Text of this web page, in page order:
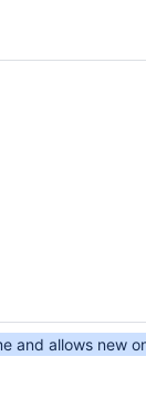
and allows new